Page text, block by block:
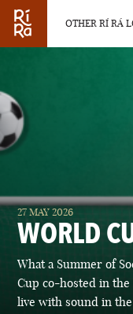
OTHER RÍ RÁ
VERMONT
27 MAY 2026
WORLD
What a Summer of
Cup co-hosted in the
live with sound in